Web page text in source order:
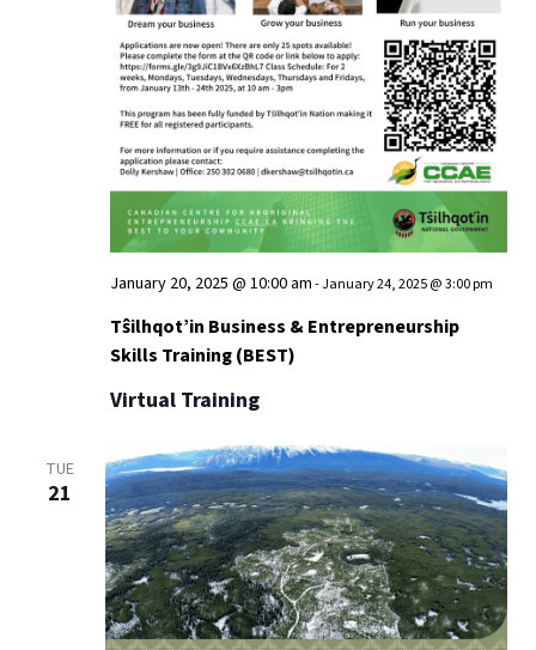
Tŝilhqot’in Business & Entrepreneurship
Skills Training (BEST)
January 20, 2025 @ 10:00 am-January 24, 2025 @ 3:00 pm
Virtual Training
TUE
21